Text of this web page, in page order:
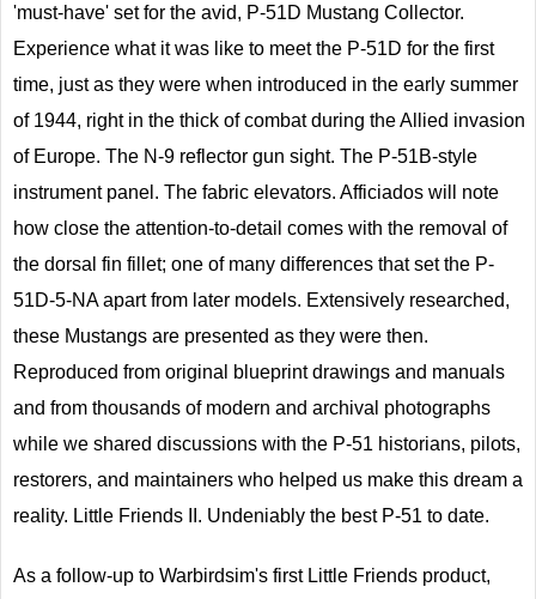
'must-have' set for the avid, P-51D Mustang Collector.
Experience what it was like to meet the P-51D for the first
time, just as they were when introduced in the early summer
of 1944, right in the thick of combat during the Allied invasion
of Europe. The N-9 reflector gun sight. The P-51B-style
instrument panel. The fabric elevators. Afficiados will note
how close the attention-to-detail comes with the removal of
the dorsal fin fillet; one of many differences that set the P-
51D-5-NA apart from later models. Extensively researched,
these Mustangs are presented as they were then.
Reproduced from original blueprint drawings and manuals
and from thousands of modern and archival photographs
while we shared discussions with the P-51 historians, pilots,
restorers, and maintainers who helped us make this dream a
reality. Little Friends II. Undeniably the best P-51 to date.
As a follow-up to Warbirdsim's first Little Friends product,